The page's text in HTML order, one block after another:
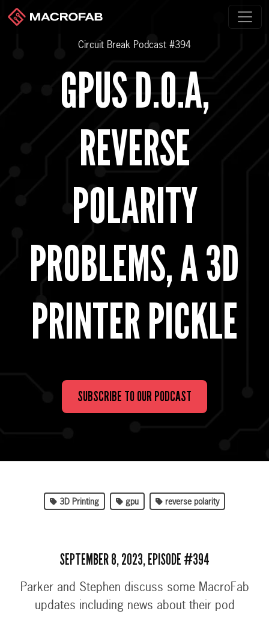
Circuit Break Podcast #394
GPUS D.O.A,
REVERSE
POLARITY
PROBLEMS, A 3D
PRINTER PICKLE
SUBSCRIBE TO OUR PODCAST
3D Printing gpu reverse polarity
SEPTEMBER 8, 2023, EPISODE #394
Parker and Stephen discuss some MacroFab
updates including news about their pod